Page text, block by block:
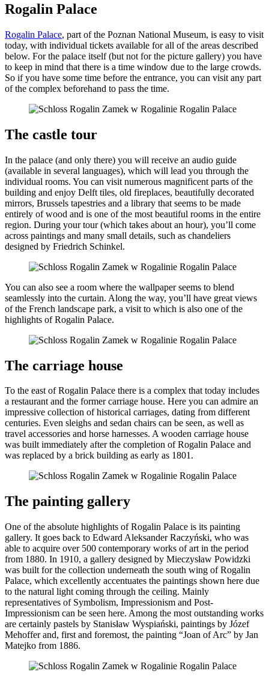
Rogalin Palace
Rogalin Palace, part of the Poznan National Museum, is easy to visit
today, with individual tickets available for all of the areas described
below. For the palace itself (but not for the picture gallery) you have
to keep in mind that there is a time window due to the large crowds.
So if you have some time before the entrance, you can visit any part
of the complex beforehand to pass the time.
The castle tour
In the palace (and only there) you will receive an audio guide
(available in several languages), which will lead you through the
individual rooms. You can visit numerous magnificent parts of the
building and enjoy Delft tiles, old fireplaces, beautifully decorated
mirrors, Brussels tapestries and a library that seems to be made
entirely of wood and is one of the most beautiful rooms in the entire
region. During your tour (which takes about an hour), you’ll come
across paintings and many small details, such as chandeliers
designed by Friedrich Schinkel.
You can also see a room where the wallpaper seems to blend
seamlessly into the curtain. Along the way, you’ll have great views
of the French landscape park, a visit to which is also one of the
highlights of Rogalin Palace.
The carriage house
To the east of Rogalin Palace there is a complex that today includes
a restaurant and the former carriage house. Here you can admire an
impressive collection of historical carriages, dating from different
centuries. Even sleighs and sedan chairs can be seen, as well as
travel accessories and horse harnesses. A wooden carriage house
was built immediately after the completion of Rogalin Palace and
was replaced by a brick building as early as 1801.
The painting gallery
One of the absolute highlights of Rogalin Palace is its painting
gallery. It goes back to Edward Aleksander Raczyński, who was
able to acquire over 500 contemporary works of art in the period
from 1880. In 1910, a gallery designed by Mieczysław Powidzki
was built for the collection underneath the south wing of Rogalin
Palace, which excellently accentuates the paintings shown here due
to the natural light coming through the ceiling. Mainly
representatives of Symbolism, Impressionism and Post-
Impressionism can be seen here. Among the most outstanding works
are certainly pastels by Stanisław Wyspiański, paintings by Józef
Mehoffer and, first and foremost, the painting “Joan of Arc” by Jan
Matejko from 1886.